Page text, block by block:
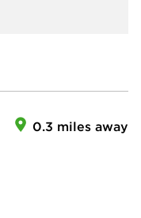
0.3 miles away